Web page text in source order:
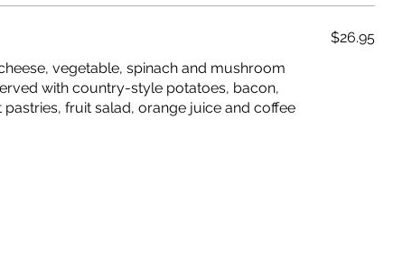
vegetable, spinach and mushroom
with country-style potatoes, bacon,
fruit salad, orange juice and coffee
$26.95